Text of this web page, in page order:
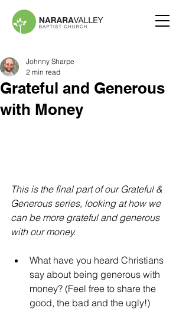
Grateful and Generous
with Money
Johnny Sharpe
2 min read
This is the final part of our Grateful &
Generous series, looking at how we
can be more grateful and generous
with our money.
What have you heard Christians
say about being generous with
money? (Feel free to share the
good, the bad and the ugly!)